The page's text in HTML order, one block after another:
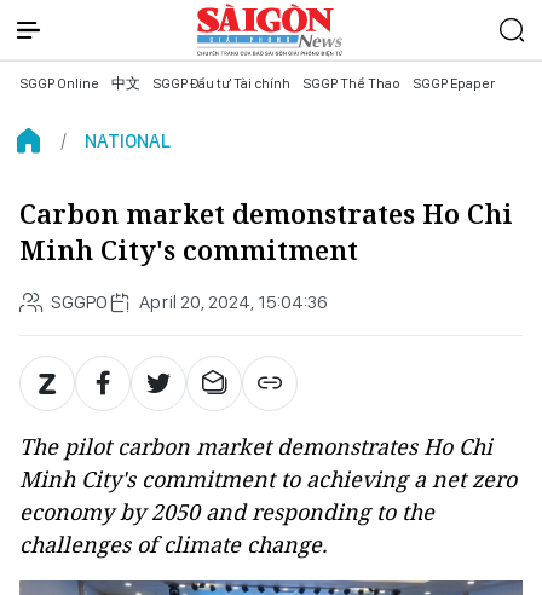
SGGP Online 中文 SGGP Đầu tư Tài chính SGGP Thể Thao SGGP Epaper
NATIONAL
Carbon market demonstrates Ho Chi
Minh City's commitment
SGGPO April 20, 2024, 15:04:36
The pilot carbon market demonstrates Ho Chi
Minh City's commitment to achieving a net zero
economy by 2050 and responding to the
challenges of climate change.